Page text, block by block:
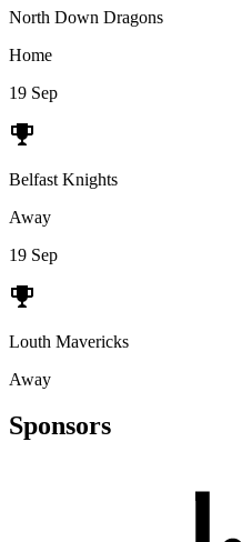
North Down Dragons
Home
19 Sep
Belfast Knights
Away
19 Sep
Louth Mavericks
Away
Sponsors